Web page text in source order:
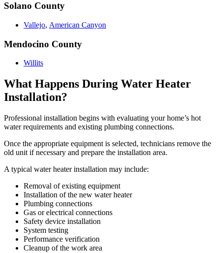
Solano County
Vallejo, American Canyon
Mendocino County
Willits
What Happens During Water Heater
Installation?
Professional installation begins with evaluating your home’s hot
water requirements and existing plumbing connections.
Once the appropriate equipment is selected, technicians remove the
old unit if necessary and prepare the installation area.
A typical water heater installation may include:
Removal of existing equipment
Installation of the new water heater
Plumbing connections
Gas or electrical connections
Safety device installation
System testing
Performance verification
Cleanup of the work area